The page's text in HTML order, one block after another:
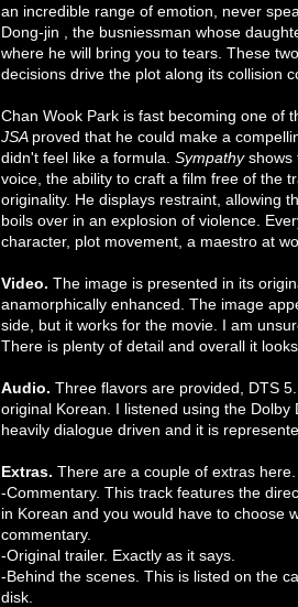
an incredible range of emotion, never
Dong-jin , the busniessman whose
where he will bring you to tears. These
decisions drive the plot along its collision
Chan Wook Park is fast becoming one of
JSA proved that he could make a
didn't feel like a formula. Sympathyshows
voice, the ability to craft a film free of the
originality. He displays restraint, allowing
boils over in an explosion of violence.
character, plot movement, a maestro at
Video. The image is presented in its
anamorphically enhanced. The image
side, but it works for the movie. I am
There is plenty of detail and overall it looks
Audio. Three flavors are provided, DTS
original Korean. I listened using the
heavily dialogue driven and it is
Extras. There are a couple of extras here.
-Commentary. This track features the
in Korean and you would have to choose
commentary.
-Original trailer. Exactly as it says.
-Behind the scenes. This is listed on the
disk.